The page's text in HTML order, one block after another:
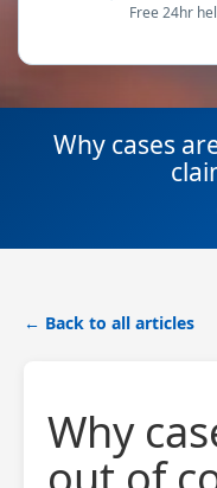
Free 24hr
Why cases
← Back to all articles
Why